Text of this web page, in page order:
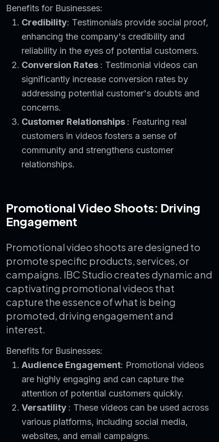
Benefits for Businesses:
Credibility: Testimonials provide social proof,
enhancing the company's credibility and
reliability in the eyes of potential customers.
Conversion Rates : Testimonial videos can
significantly increase conversion rates by
addressing potential customer's doubts and
concerns.
Customer Relationships : Featuring real
customers in videos fosters a sense of
community and strengthens customer
relationships.
Promotional Video Shoots: Driving
Engagement
Promotional video shoots are designed to
promote specific products, services, or
campaigns. IBC Studio creates dynamic and
captivating promotional videos that
capture the essence of what is being
promoted, driving engagement and
interest.
Benefits for Businesses:
Audience Engagement: Promotional videos
are highly engaging and can capture the
attention of potential customers quickly.
Versatility : These videos can be used across
various platforms, including social media,
websites, and email campaigns.